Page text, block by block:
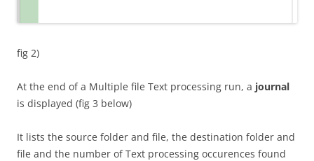
fig 2)
At the end of a Multiple file Text processing run, a journal
is displayed (fig 3 below)
It lists the source folder and file, the destination folder and
file and the number of Text processing occurences found